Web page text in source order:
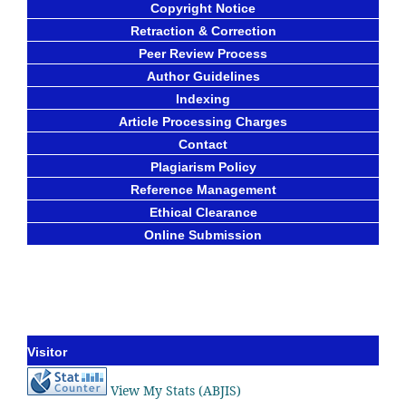
Copyright Notice
Retraction & Correction
Peer Review Process
Author Guidelines
Indexing
Article Processing Charges
Contact
Plagiarism Policy
Reference Management
Ethical Clearance
Online Submission
Visitor
View My Stats (ABJIS)